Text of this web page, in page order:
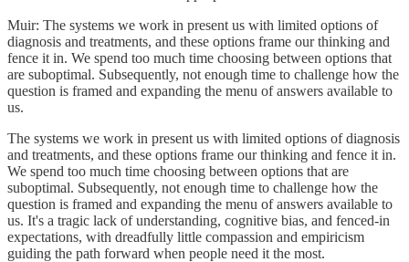
Muir: The systems we work in present us with limited options of
diagnosis and treatments, and these options frame our thinking and
fence it in. We spend too much time choosing between options that
are suboptimal. Subsequently, not enough time to challenge how the
question is framed and expanding the menu of answers available to
us.
The systems we work in present us with limited options of diagnosis
and treatments, and these options frame our thinking and fence it in.
We spend too much time choosing between options that are
suboptimal. Subsequently, not enough time to challenge how the
question is framed and expanding the menu of answers available to
us. It's a tragic lack of understanding, cognitive bias, and fenced-in
expectations, with dreadfully little compassion and empiricism
guiding the path forward when people need it the most.